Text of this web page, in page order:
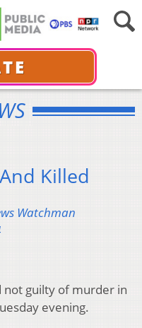
Killed
Watchman
not guilty of murder in
evening.